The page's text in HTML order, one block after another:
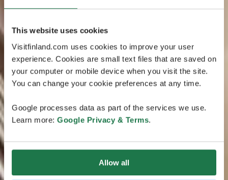
This website uses cookies
Visitfinland.com uses cookies to improve your user
experience. Cookies are small text files that are saved on
your computer or mobile device when you visit the site.
You can change your cookie preferences at any time.
Google processes data as part of the services we use.
Learn more: Google Privacy & Terms.
Allow all